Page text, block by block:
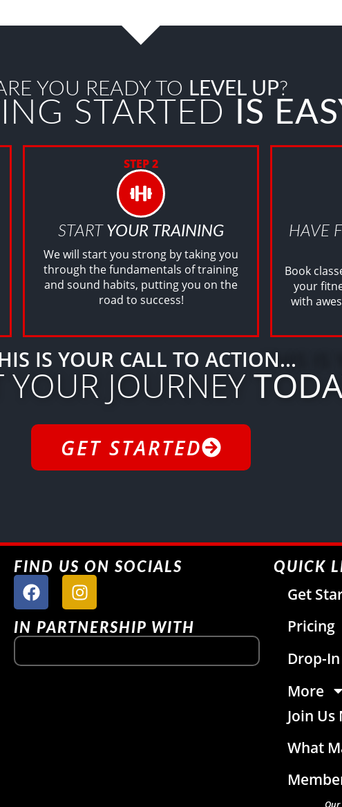
YOU READY TO LEVEL UP?
STARTED IS
STEP 2
START YOUR TRAINING
We will start you strong by taking you
through the fundamentals of training
and sound habits, putting you on the
road to success!
HAVE
Book
your
with
IS YOUR CALL TO ACTION...
YOUR JOURNEY
GET STARTED
FIND US ON SOCIALS
IN PARTNERSHIP WITH
QUICK
Get
Pricing
Drop-In
More
Join Us
What